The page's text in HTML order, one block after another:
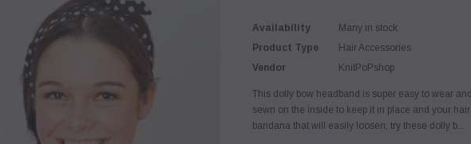
Availability
Many in stock
Product Type
Hair Accessories
Vendor
KnitPoPshop
This dolly bow headband is super easy to wear
sewn on the inside to keep it in place and your
bandana that will easily loosen, try these dolly b...